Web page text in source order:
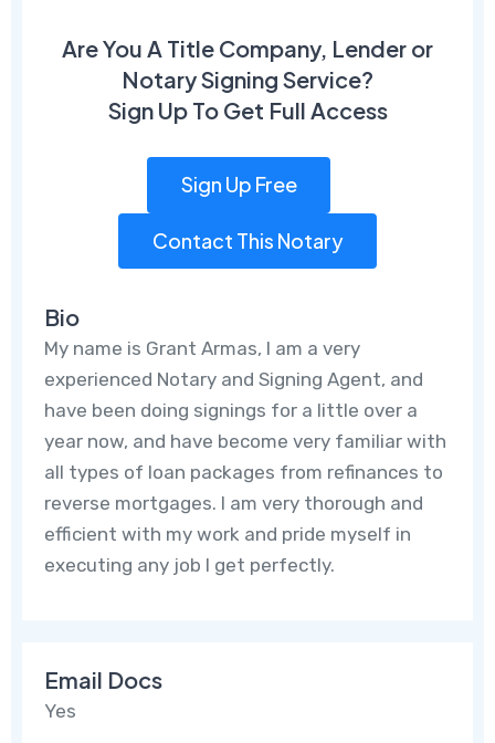
Are You A Title Company, Lender or
Notary Signing Service?
Sign Up To Get Full Access
Sign Up Free
Contact This Notary
Bio
My name is Grant Armas, I am a very
experienced Notary and Signing Agent, and
have been doing signings for a little over a
year now, and have become very familiar with
all types of loan packages from refinances to
reverse mortgages. I am very thorough and
efficient with my work and pride myself in
executing any job I get perfectly.
Email Docs
Yes